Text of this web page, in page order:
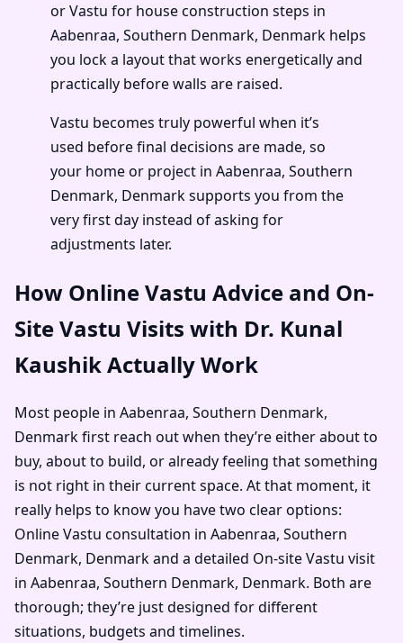
or Vastu for house construction steps in
Aabenraa, Southern Denmark, Denmark helps
you lock a layout that works energetically and
practically before walls are raised.
Vastu becomes truly powerful when it’s
used before final decisions are made, so
your home or project in Aabenraa, Southern
Denmark, Denmark supports you from the
very first day instead of asking for
adjustments later.
How Online Vastu Advice and On-
Site Vastu Visits with Dr. Kunal
Kaushik Actually Work
Most people in Aabenraa, Southern Denmark,
Denmark first reach out when they’re either about to
buy, about to build, or already feeling that something
is not right in their current space. At that moment, it
really helps to know you have two clear options:
Online Vastu consultation in Aabenraa, Southern
Denmark, Denmark and a detailed On-site Vastu visit
in Aabenraa, Southern Denmark, Denmark. Both are
thorough; they’re just designed for different
situations, budgets and timelines.